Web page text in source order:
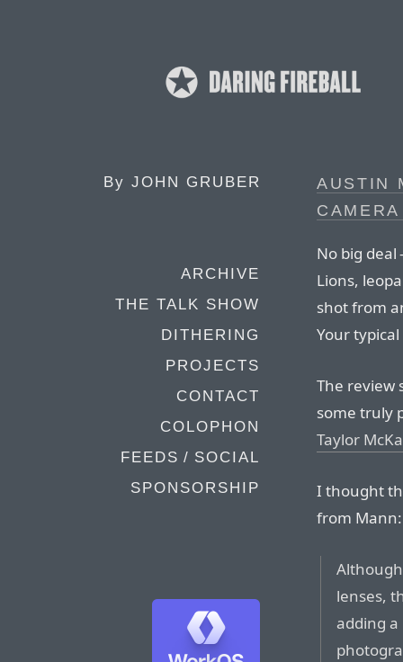
By JOHN GRUBER
ARCHIVE
THE TALK SHOW
DITHERING
PROJECTS
CONTACT
COLOPHON
FEEDS / SOCIAL
SPONSORSHIP
AUSTIN
No big
Lions,
shot from
Your
The review
some truly
Taylor
I thought
from Mann:
lenses,
adding